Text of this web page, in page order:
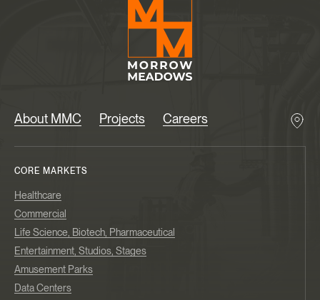
About MMC Projects Careers
CORE MARKETS
Healthcare
Commercial
Life Science, Biotech, Pharmaceutical
Entertainment, Studios, Stages
Amusement Parks
Data Centers